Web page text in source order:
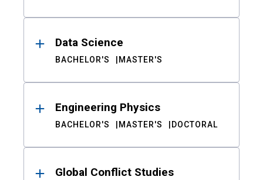
Data Science
BACHELOR'S MASTER'S
Engineering Physics
BACHELOR'S MASTER'S DOCTORAL
Global Conflict Studies